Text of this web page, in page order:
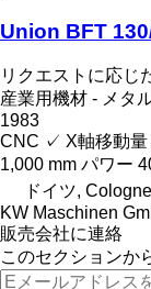
Union BFT
リクエストに応じ
産業用機材 - メタ
1983
CNC ✓ X軸移動量
1,000 mm パワー
ドイツ, Cologne
KW Maschinen
販売会社に連絡
このセクションか